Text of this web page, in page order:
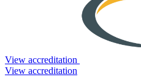
View accreditation
View accreditation